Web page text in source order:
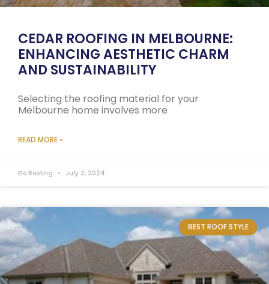
CEDAR ROOFING IN MELBOURNE:
ENHANCING AESTHETIC CHARM
AND SUSTAINABILITY
Selecting the roofing material for your
Melbourne home involves more
READ MORE »
Elo Roofing July 2, 2024
BEST ROOF STYLE